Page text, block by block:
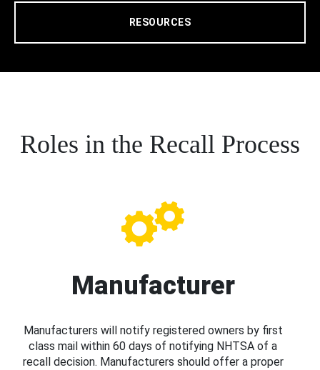
RESOURCES
Roles in the Recall Process
Manufacturer
Manufacturers will notify registered owners by first
class mail within 60 days of notifying NHTSA of a
recall decision. Manufacturers should offer a proper